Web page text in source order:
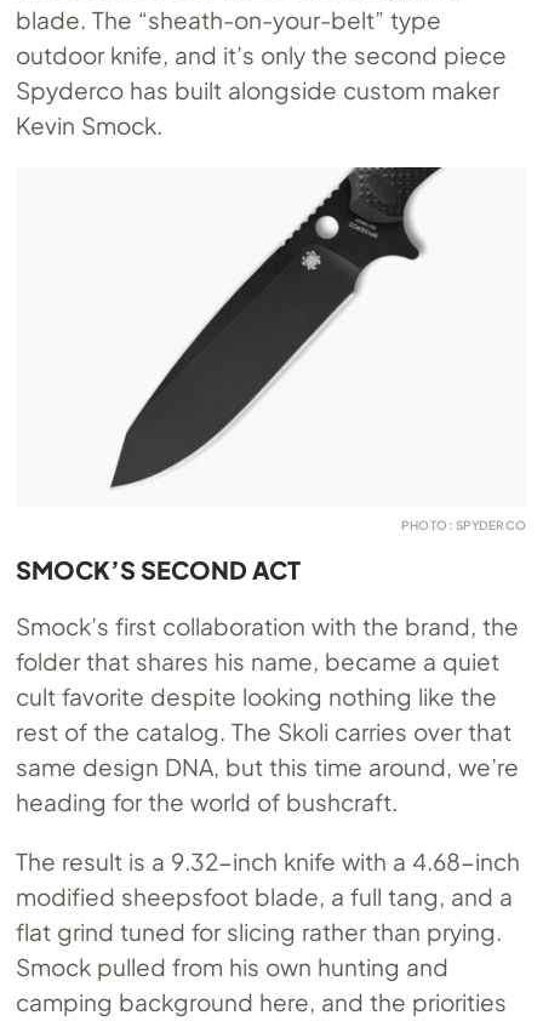
blade. The “sheath-on-your-belt” type
outdoor knife, and it’s only the second piece
Spyderco has built alongside custom maker
Kevin Smock.
PHOTO: SPYDERCO
SMOCK’S SECOND ACT
Smock’s first collaboration with the brand, the
folder that shares his name, became a quiet
cult favorite despite looking nothing like the
rest of the catalog. The Skoli carries over that
same design DNA, but this time around, we’re
heading for the world of bushcraft.
The result is a 9.32-inch knife with a 4.68-inch
modified sheepsfoot blade, a full tang, and a
flat grind tuned for slicing rather than prying.
Smock pulled from his own hunting and
camping background here, and the priorities